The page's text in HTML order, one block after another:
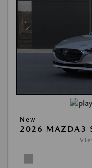
New
2026 MAZDA3